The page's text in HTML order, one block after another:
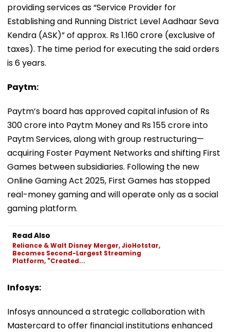
providing services as “Service Provider for
Establishing and Running District Level Aadhaar Seva
Kendra (ASK)” of approx. Rs 1.160 crore (exclusive of
taxes). The time period for executing the said orders
is 6 years.
Paytm:
Paytm’s board has approved capital infusion of Rs
300 crore into Paytm Money and Rs 155 crore into
Paytm Services, along with group restructuring—
acquiring Foster Payment Networks and shifting First
Games between subsidiaries. Following the new
Online Gaming Act 2025, First Games has stopped
real-money gaming and will operate only as a social
gaming platform.
Read Also
Reliance & Walt Disney Merger, JioHotstar,
Becomes Second-Largest Streaming
Platform, "Created...
Infosys:
Infosys announced a strategic collaboration with
Mastercard to offer financial institutions enhanced